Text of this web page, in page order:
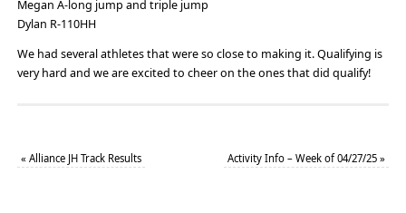
Megan A-long jump and triple jump
Dylan R-110HH
We had several athletes that were so close to making it. Qualifying is
very hard and we are excited to cheer on the ones that did qualify!
« Alliance JH Track Results Activity Info – Week of 04/27/25»